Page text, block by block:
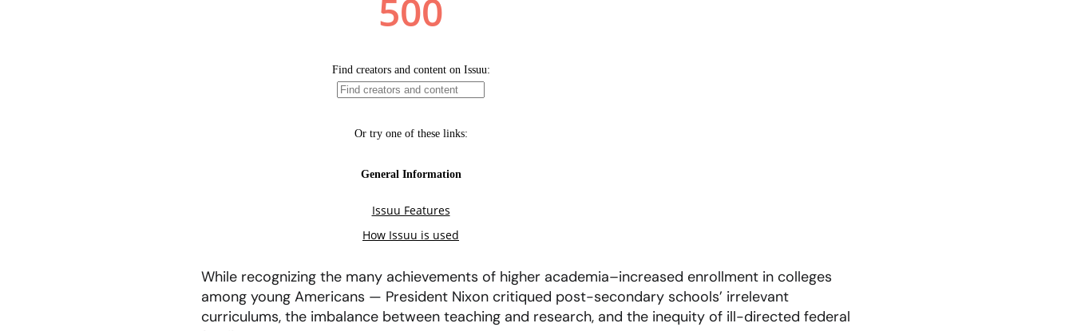
While recognizing the many achievements of higher academia–increased enrollment in colleges
among young Americans — President Nixon critiqued post-secondary schools’ irrelevant
curriculums, the imbalance between teaching and research, and the inequity of ill-directed federal